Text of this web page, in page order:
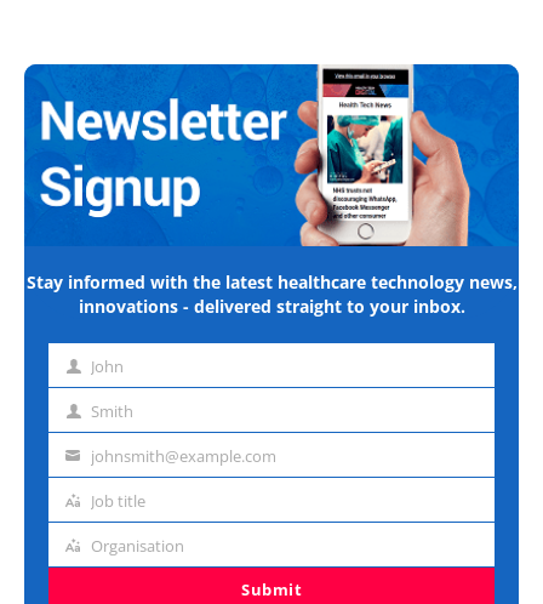
Stay informed with the latest healthcare technology news,
innovations - delivered straight to your inbox.
First John
Last Smith
Emailjohnsmith@example.com
Job
Job title
Organisation
Organisation
Submit